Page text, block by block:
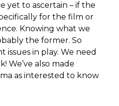
yet to ascertain – if the
for the film or
Knowing what we
the former. So
in play. We need
We’ve also made
as interested to know